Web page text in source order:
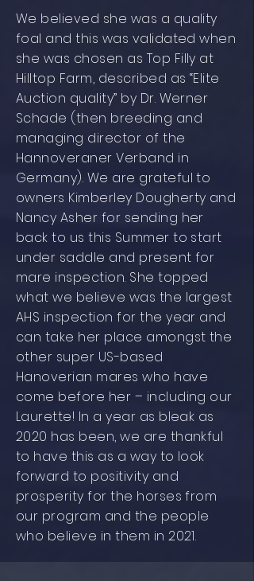
We believed she was a quality
foal and this was validated when
she was chosen as Top Filly at
Hilltop Farm, described as “Elite
Auction quality” by Dr. Werner
Schade (then breeding and
managing director of the
Hannoveraner Verband in
Germany). We are grateful to
owners Kimberley Dougherty and
Nancy Asher for sending her
back to us this Summer to start
under saddle and present for
mare inspection. She topped
what we believe was the largest
AHS inspection for the year and
can take her place amongst the
other super US-based
Hanoverian mares who have
come before her – including our
Laurette! In a year as bleak as
2020 has been, we are thankful
to have this as a way to look
forward to positivity and
prosperity for the horses from
our program and the people
who believe in them in 2021.